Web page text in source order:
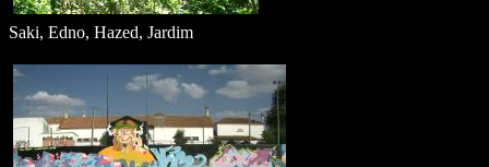
Saki, Edno, Hazed, Jardim